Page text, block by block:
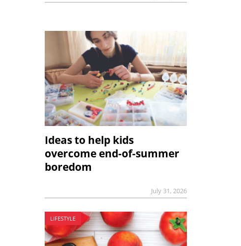
Ideas to help kids
overcome end-of-summer
boredom
July 31, 2026
LIFESTYLE